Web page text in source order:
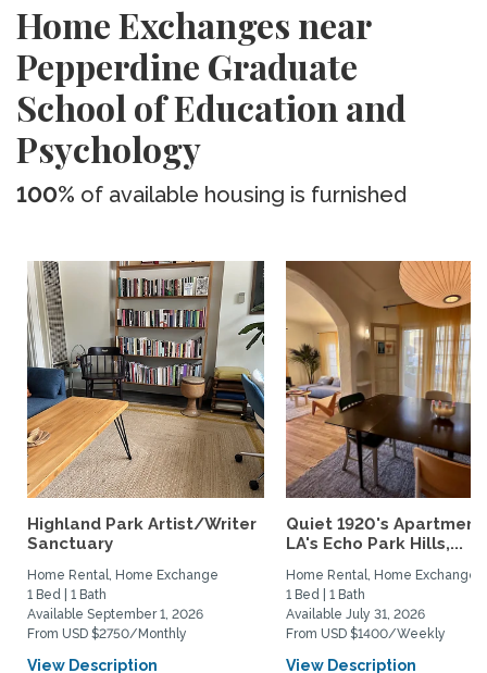
Home Exchanges near
Pepperdine Graduate
School of Education and
Psychology
100% of available housing is furnished
Highland Park Artist/Writer
Sanctuary
Home Rental, Home Exchange
1 Bed | 1 Bath
Available September 1, 2026
From USD $2750/Monthly
View Description
Quiet 1920's Apartment
LA's Echo Park Hills,...
Home Rental, Home Exchange
1 Bed | 1 Bath
Available July 31, 2026
From USD $1400/Weekly
View Description